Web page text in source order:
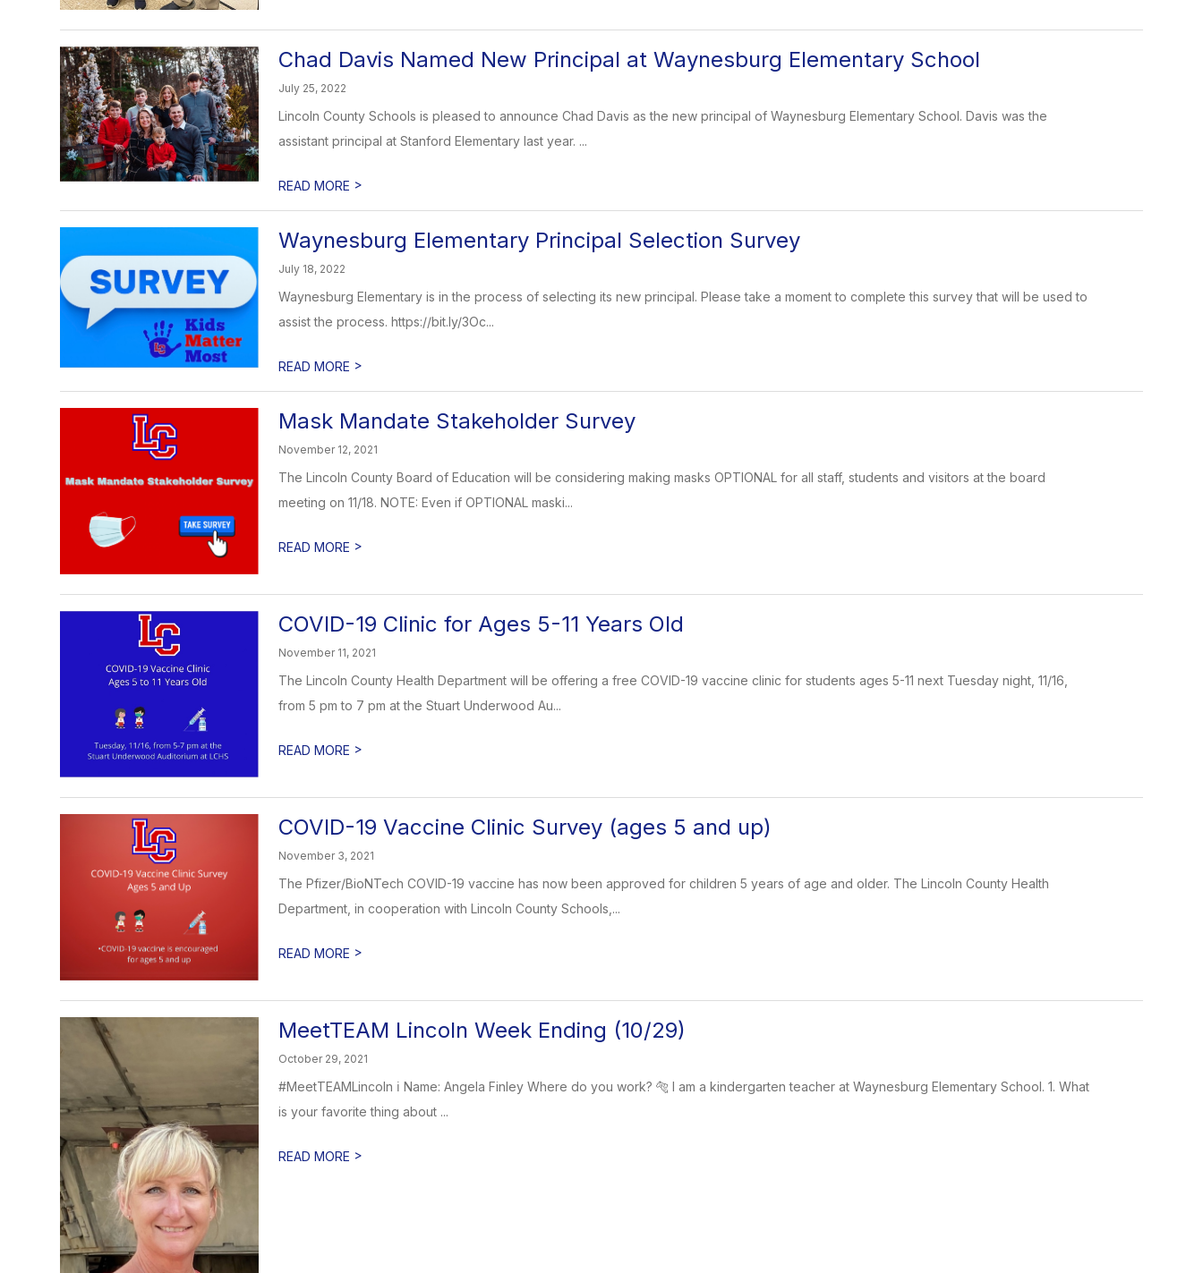
Chad Davis Named New Principal at Waynesburg Elementary School
July 25, 2022
Lincoln County Schools is pleased to announce Chad Davis as the new principal of Waynesburg Elementary School. Davis was the
assistant principal at Stanford Elementary last year. ...
READ MORE >
Waynesburg Elementary Principal Selection Survey
July 18, 2022
Waynesburg Elementary is in the process of selecting its new principal. Please take a moment to complete this survey that will be used to
assist the process. https://bit.ly/3Oc...
READ MORE >
Mask Mandate Stakeholder Survey
November 12, 2021
The Lincoln County Board of Education will be considering making masks OPTIONAL for all staff, students and visitors at the board
meeting on 11/18. NOTE: Even if OPTIONAL maski...
READ MORE >
COVID-19 Clinic for Ages 5-11 Years Old
November 11, 2021
The Lincoln County Health Department will be offering a free COVID-19 vaccine clinic for students ages 5-11 next Tuesday night, 11/16,
from 5 pm to 7 pm at the Stuart Underwood Au...
READ MORE >
COVID-19 Vaccine Clinic Survey (ages 5 and up)
November 3, 2021
The Pfizer/BioNTech COVID-19 vaccine has now been approved for children 5 years of age and older. The Lincoln County Health
Department, in cooperation with Lincoln County Schools,...
READ MORE >
MeetTEAM Lincoln Week Ending (10/29)
October 29, 2021
#MeetTEAMLincoln ℹ️ Name: Angela Finley Where do you work? 🐅 I am a kindergarten teacher at Waynesburg Elementary School. 1. What
is your favorite thing about ...
READ MORE >